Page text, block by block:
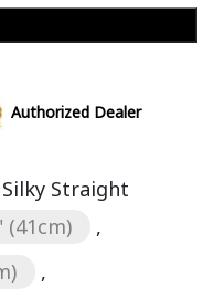
Authorized Dealer
Straight
(41cm)
,
,